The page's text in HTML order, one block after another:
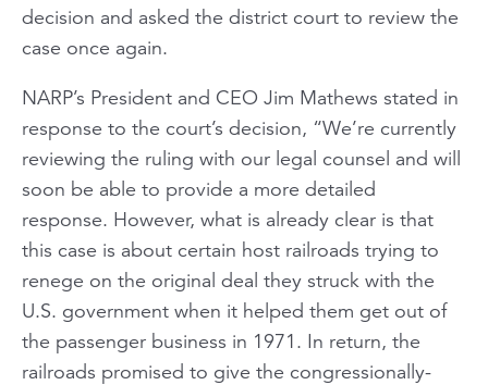
decision and asked the district court to review the
case once again.
NARP’s President and CEO Jim Mathews stated in
response to the court’s decision, “We’re currently
reviewing the ruling with our legal counsel and will
soon be able to provide a more detailed
response. However, what is already clear is that
this case is about certain host railroads trying to
renege on the original deal they struck with the
U.S. government when it helped them get out of
the passenger business in 1971. In return, the
railroads promised to give the congressionally-